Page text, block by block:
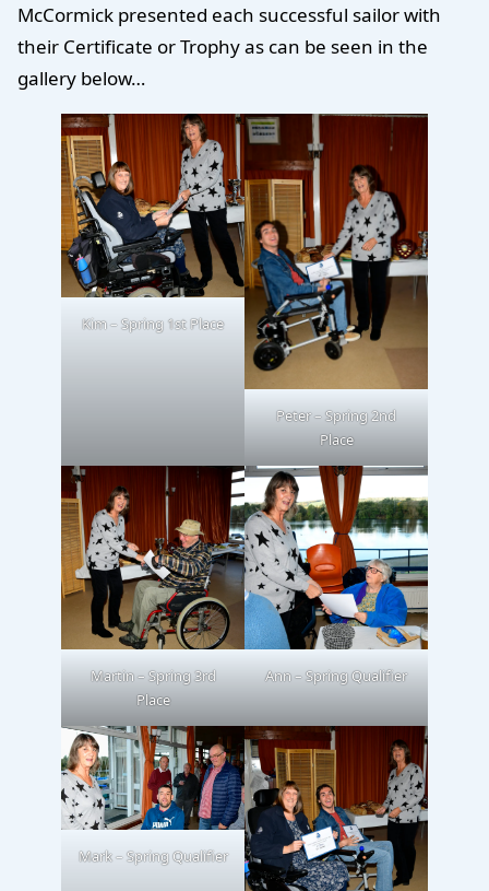
McCormick presented each successful sailor with
their Certificate or Trophy as can be seen in the
gallery below…
Kim – Spring 1st Place
Peter – Spring 2nd
Place
Martin – Spring 3rd
Place
Ann – Spring Qualifier
Mark – Spring Qualifier